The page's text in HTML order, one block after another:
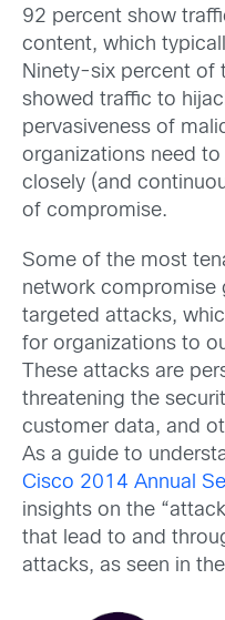
92 percent show
content, which
Ninety-six percent of
showed traffic to
pervasiveness of
organizations need
closely (and
of compromise.
Some of the most
network compromise
targeted attacks,
for organizations to
These attacks are
threatening the
customer data, and
As a guide to
Cisco 2014 Annual
insights on the
that lead to and
attacks, as seen in